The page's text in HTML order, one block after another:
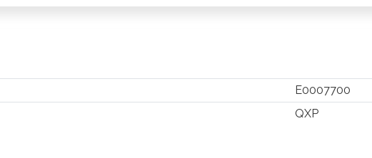
E0007700
QXP